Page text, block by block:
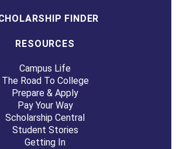
FINDER
RESOURCES
Campus Life
The Road To College
Prepare & Apply
Pay Your Way
Scholarship Central
Student Stories
Getting In